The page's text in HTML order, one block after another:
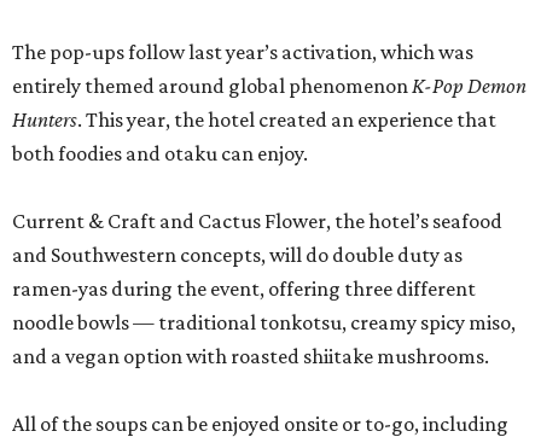
The pop-ups follow last year’s activation, which was
entirely themed around global phenomenonK-Pop Demon
Hunters. This year, the hotel created an experience that
both foodies and otaku can enjoy.
Current & Craft and Cactus Flower, the hotel’s seafood
and Southwestern concepts, will do double duty as
ramen-yas during the event, offering three different
noodle bowls — traditional tonkotsu, creamy spicy miso,
and a vegan option with roasted shiitake mushrooms.
All of the soups can be enjoyed onsite or to-go, including